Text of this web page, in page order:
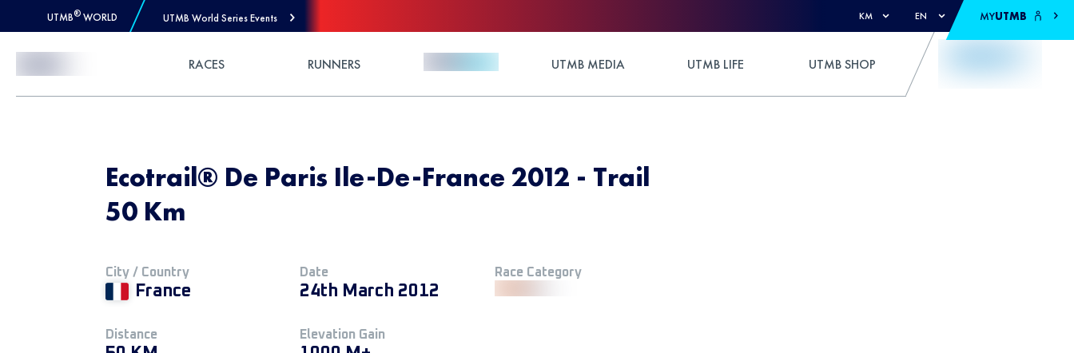
UTMB® WORLD UTMB World Series Events KM EN MYUTMB
RACES RUNNERS UTMB MEDIA UTMB LIFE UTMB SHOP
Ecotrail® De Paris Ile-De-France 2012 - Trail
50 Km
City / Country
France
Date
24th March 2012
Race Category
Distance Elevation Gain